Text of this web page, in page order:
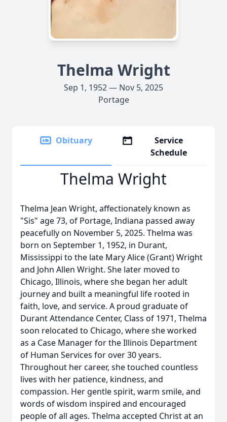
Thelma Wright
Sep 1, 1952 — Nov 5, 2025
Portage
Obituary
Service
Schedule
Thelma Wright
Thelma Jean Wright, affectionately known as
"Sis" age 73, of Portage, Indiana passed away
peacefully on November 5, 2025. Thelma was
born on September 1, 1952, in Durant,
Mississippi to the late Mary Alice (Grant) Wright
and John Allen Wright. She later moved to
Chicago, Illinois, where she began her adult
journey and built a meaningful life rooted in
faith, love, and service. A proud graduate of
Durant Attendance Center, Class of 1971, Thelma
soon relocated to Chicago, where she worked
as a Case Manager for the Illinois Department
of Human Services for over 30 years.
Throughout her career, she touched countless
lives with her patience, kindness, and
compassion. Her gentle spirit, warm smile, and
words of wisdom inspired and encouraged
people of all ages. Thelma accepted Christ at an